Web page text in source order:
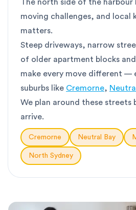
The north side of the harbour
moving challenges, and local
matters.
Steep driveways, narrow
of older apartment blocks
make every move different —
suburbs like Cremorne,
We plan around these streets
arrive.
Cremorne Neutral Bay
North Sydney